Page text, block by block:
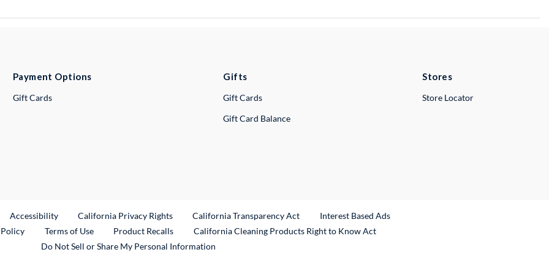
Payment Options
Gift Cards
Gifts
Gift Cards
Gift Card Balance
Stores
Store Locator
Link
Accessibility California Privacy Rights California Transparency Act
Interest Based Ads
Terms of Use Product RecallsExternal Link
California Cleaning Products Right to Know Act
Do Not Sell or Share My Personal Information